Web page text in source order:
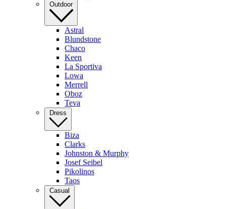
Outdoor
Astral
Blundstone
Chaco
Keen
La Sportiva
Lowa
Merrell
Oboz
Teva
Dress
Biza
Clarks
Johnston & Murphy
Josef Seibel
Pikolinos
Taos
Casual